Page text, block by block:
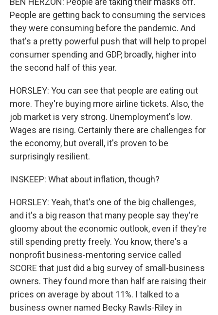
People are getting back to consuming the services
they were consuming before the pandemic. And
that's a pretty powerful push that will help to propel
consumer spending and GDP, broadly, higher into
the second half of this year.
HORSLEY: You can see that people are eating out
more. They're buying more airline tickets. Also, the
job market is very strong. Unemployment's low.
Wages are rising. Certainly there are challenges for
the economy, but overall, it's proven to be
surprisingly resilient.
INSKEEP: What about inflation, though?
HORSLEY: Yeah, that's one of the big challenges,
and it's a big reason that many people say they're
gloomy about the economic outlook, even if they're
still spending pretty freely. You know, there's a
nonprofit business-mentoring service called
SCORE that just did a big survey of small-business
owners. They found more than half are raising their
prices on average by about 11%. I talked to a
business owner named Becky Rawls-Riley in